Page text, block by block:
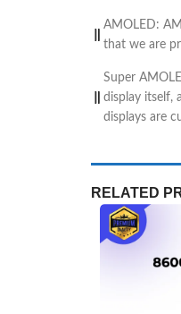
AMOLED:
that we are
Super
display itself,
displays are
RELATED